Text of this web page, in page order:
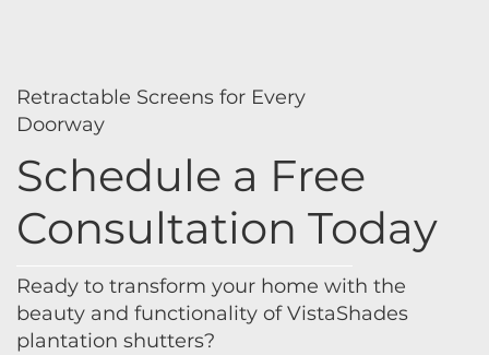
Retractable Screens for Every
Doorway
Schedule a Free
Consultation Today
Ready to transform your home with the
beauty and functionality of VistaShades
plantation shutters?